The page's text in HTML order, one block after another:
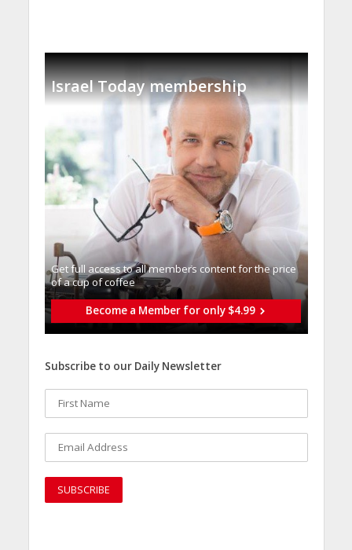
Israel Today membership
Get full access to all memberֿs content for the price
of a cup of coffee
Become a Member for only $4.99
Subscribe to our Daily Newsletter